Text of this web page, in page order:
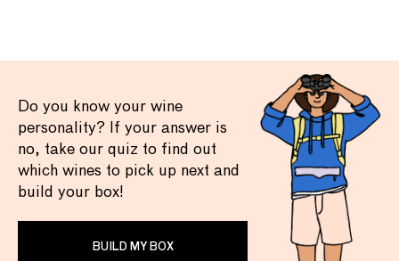
Do you know your wine
personality? If your answer is
no, take our quiz to find out
which wines to pick up next and
build your box!
BUILD MY BOX